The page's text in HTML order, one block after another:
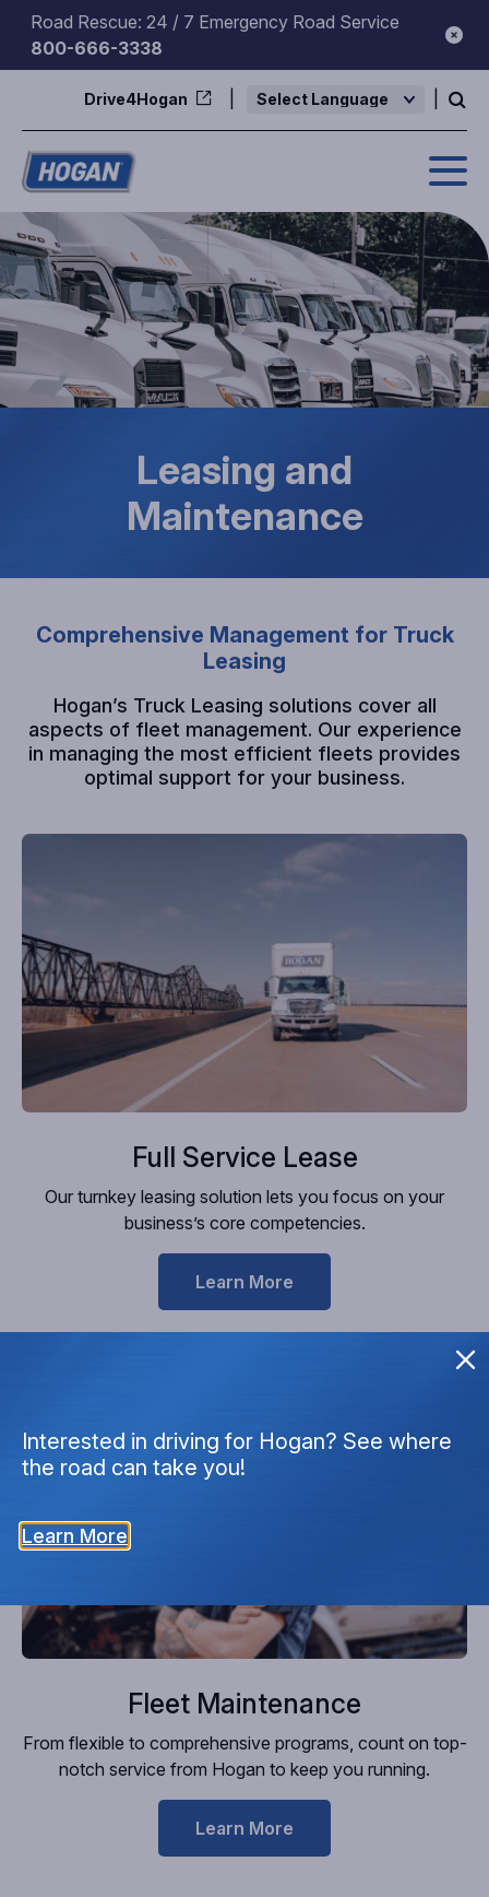
Skip
content
Road Rescue: 24 / 7 Emergency Road Service
800-666-3338
Interested in driving for Hogan? See where
the road can take you!
Learn More
Drive4Hogan
Leasing and
Maintenance
Comprehensive Management for Truck
Leasing
Hogan’s Truck Leasing solutions cover all
aspects of fleet management. Our experience
in managing the most efficient fleets provides
optimal support for your business.
Full Service Lease
Our turnkey leasing solution lets you focus on your
business’s core competencies.
Learn More
Fleet Maintenance
From flexible to comprehensive programs, count on top-
notch service from Hogan to keep you running.
Learn More